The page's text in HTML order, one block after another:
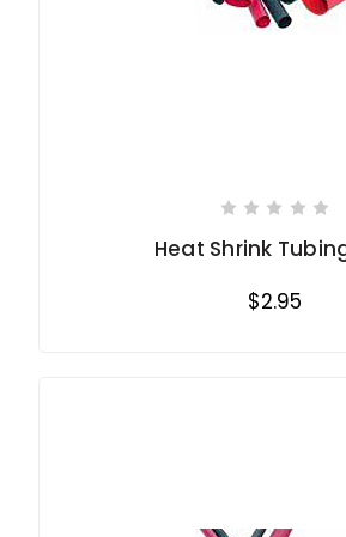
Heat Shrink
$2.95